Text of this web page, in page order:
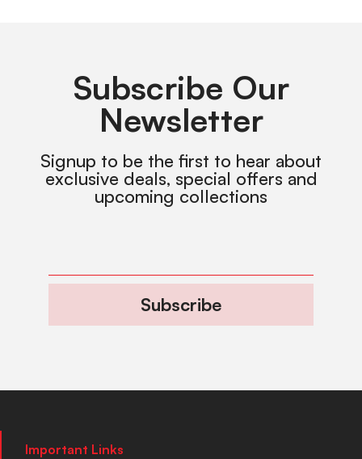
Subscribe Our
Newsletter
Signup to be the first to hear about
exclusive deals, special offers and
upcoming collections
Subscribe
Important Links